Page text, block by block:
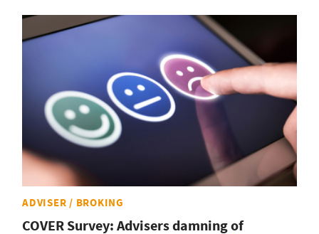
ADVISER / BROKING
COVER Survey: Advisers damning of